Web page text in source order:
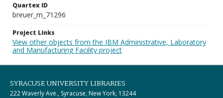
Quartex ID
breuer_m_71296
Project Links
View other objects from the IBM Administrative, Laboratory
and Manufacturing Facility project
SYRACUSE UNIVERSITY LIBRARIES
222 Waverly Ave., Syracuse, New York, 13244